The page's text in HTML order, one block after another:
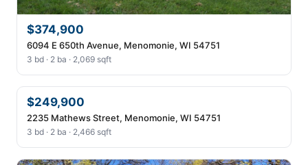
$374,900
6094 E 650th Avenue, Menomonie, WI 54751
3 bd · 2 ba · 2,069 sqft
$249,900
2235 Mathews Street, Menomonie, WI 54751
3 bd · 2 ba · 2,466 sqft